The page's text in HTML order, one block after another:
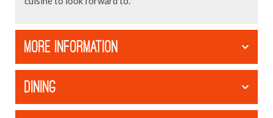
MORE INFORMATION
DINING